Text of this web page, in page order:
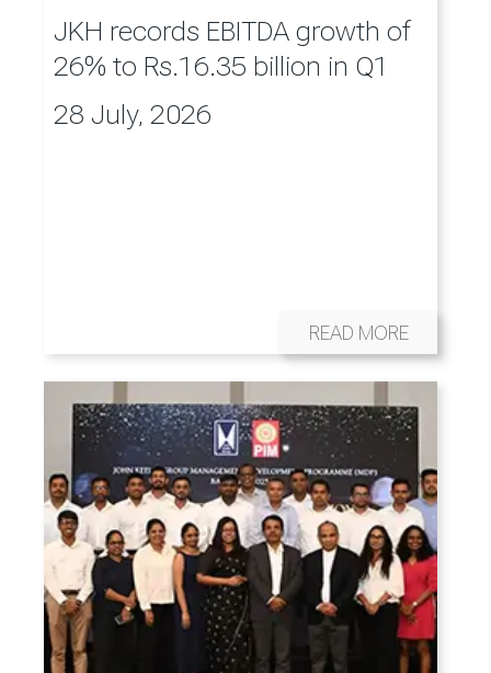
JKH records EBITDA growth of
26% to Rs.16.35 billion in Q1
28 July, 2026
READ MORE